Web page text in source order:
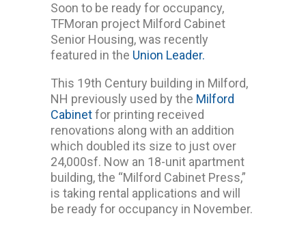
Soon to be ready for occupancy,
TFMoran project Milford Cabinet
Senior Housing, was recently
featured in the Union Leader.
This 19th Century building in Milford,
NH previously used by the Milford
Cabinetfor printing received
renovations along with an addition
which doubled its size to just over
24,000sf. Now an 18-unit apartment
building, the “Milford Cabinet Press,”
is taking rental applications and will
be ready for occupancy in November.